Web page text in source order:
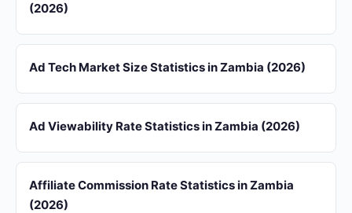
(2026)
Ad Tech Market Size Statistics in Zambia (2026)
Ad Viewability Rate Statistics in Zambia (2026)
Affiliate Commission Rate Statistics in Zambia
(2026)